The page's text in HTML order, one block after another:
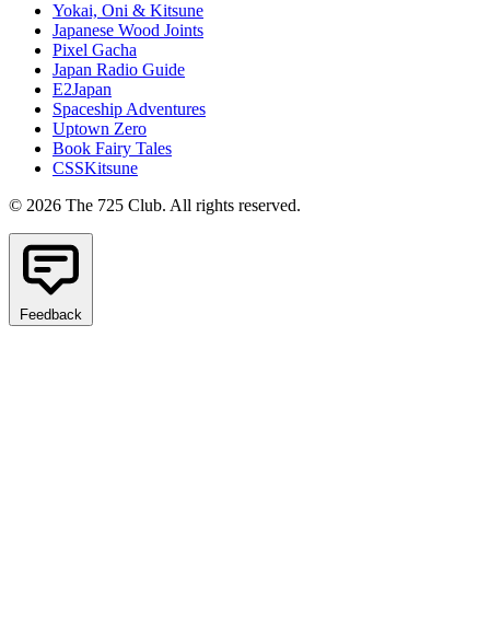
Yokai, Oni & Kitsune
Japanese Wood Joints
Pixel Gacha
Japan Radio Guide
E2Japan
Spaceship Adventures
Uptown Zero
Book Fairy Tales
CSSKitsune
© 2026 The 725 Club. All rights reserved.
Feedback